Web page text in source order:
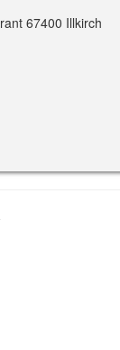
67400 Illkirch